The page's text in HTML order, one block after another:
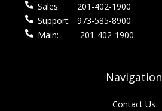
Sales:
201-402-1900
Support:
973-585-8900
Main:
201-402-1900
Navigation
Contact Us